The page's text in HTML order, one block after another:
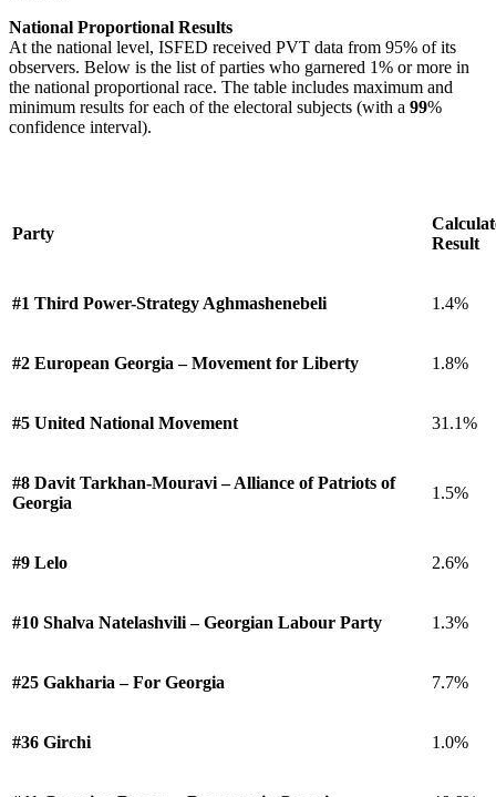
National Proportional Results
At the national level, ISFED received PVT data from 95% of its
observers. Below is the list of parties who garnered 1% or more in
the national proportional race. The table includes maximum and
minimum results for each of the electoral subjects (with a 99%
confidence interval).
Party
Result
#1 Third Power-Strategy Aghmashenebeli 1.4%
#2 European Georgia – Movement for Liberty 1.8%
#5 United National Movement 31.1%
#8 Davit Tarkhan-Mouravi – Alliance of Patriots of
Georgia
1.5%
#9 Lelo 2.6%
#10 Shalva Natelashvili – Georgian Labour Party 1.3%
#25 Gakharia – For Georgia 7.7%
#36 Girchi 1.0%